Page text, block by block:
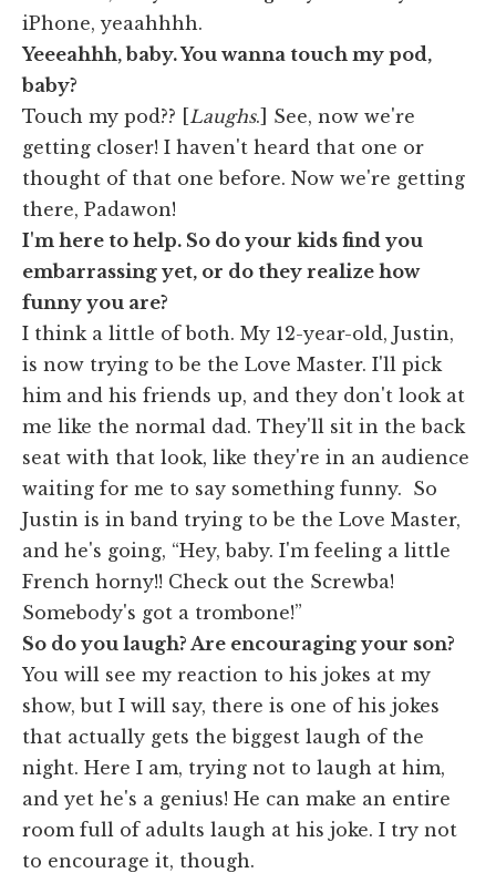
iPhone, yeaahhhh.
Yeeeahhh, baby. You wanna touch my pod,
baby?
Touch my pod?? [Laughs.] See, now we're
getting closer! I haven't heard that one or
thought of that one before. Now we're getting
there, Padawon!
I'm here to help. So do your kids find you
embarrassing yet, or do they realize how
funny you are?
I think a little of both. My 12-year-old, Justin,
is now trying to be the Love Master. I'll pick
him and his friends up, and they don't look at
me like the normal dad. They'll sit in the back
seat with that look, like they're in an audience
waiting for me to say something funny. So
Justin is in band trying to be the Love Master,
and he's going, “Hey, baby. I'm feeling a little
French horny!! Check out the Screwba!
Somebody's got a trombone!”
So do you laugh? Are encouraging your son?
You will see my reaction to his jokes at my
show, but I will say, there is one of his jokes
that actually gets the biggest laugh of the
night. Here I am, trying not to laugh at him,
and yet he's a genius! He can make an entire
room full of adults laugh at his joke. I try not
to encourage it, though.